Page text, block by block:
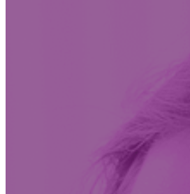
Insights
Conversations on the